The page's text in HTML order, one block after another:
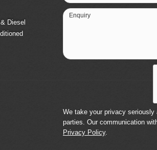
Diesel
Enquiry
We take your privacy seriously
parties. Our communication
Privacy Policy.